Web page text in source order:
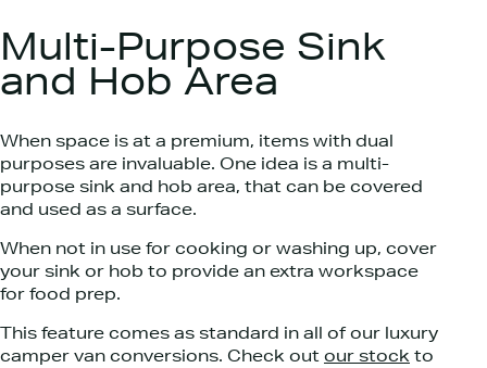
Multi-Purpose Sink
and Hob Area
When space is at a premium, items with dual
purposes are invaluable. One idea is a multi-
purpose sink and hob area, that can be covered
and used as a surface.
When not in use for cooking or washing up, cover
your sink or hob to provide an extra workspace
for food prep.
This feature comes as standard in all of our luxury
camper van conversions. Check out our stock to